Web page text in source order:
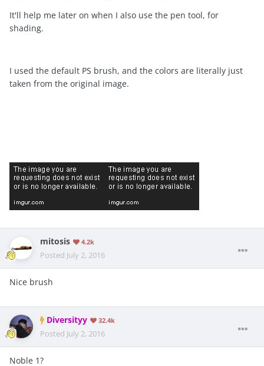
It'll help me later on when I also use the pen tool, for
shading.
I used the default PS brush, and the colors are literally just
taken from the original image.
mitosis 4.2k
Posted July 2, 2016
Nice brush
Diversityy 32.4k
Posted July 2, 2016
Noble 1?